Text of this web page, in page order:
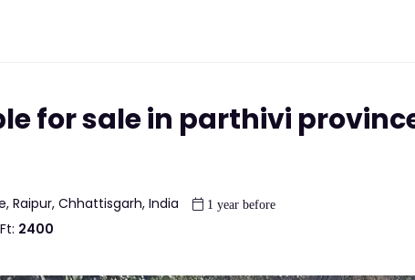
for sale in parthivi
Raipur, Chhattisgarh, India 1 year before
2400